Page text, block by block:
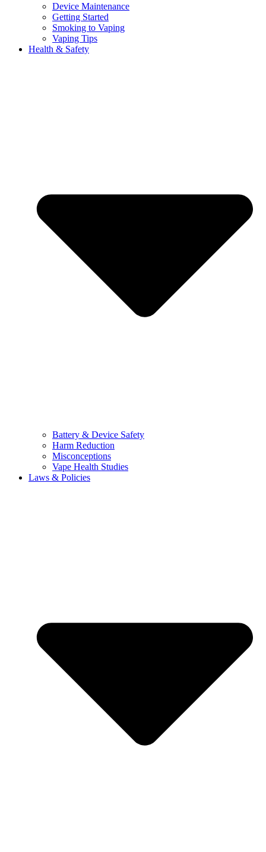
Device Maintenance
Getting Started
Smoking to Vaping
Vaping Tips
Health & Safety
Battery & Device Safety
Harm Reduction
Misconceptions
Vape Health Studies
Laws & Policies